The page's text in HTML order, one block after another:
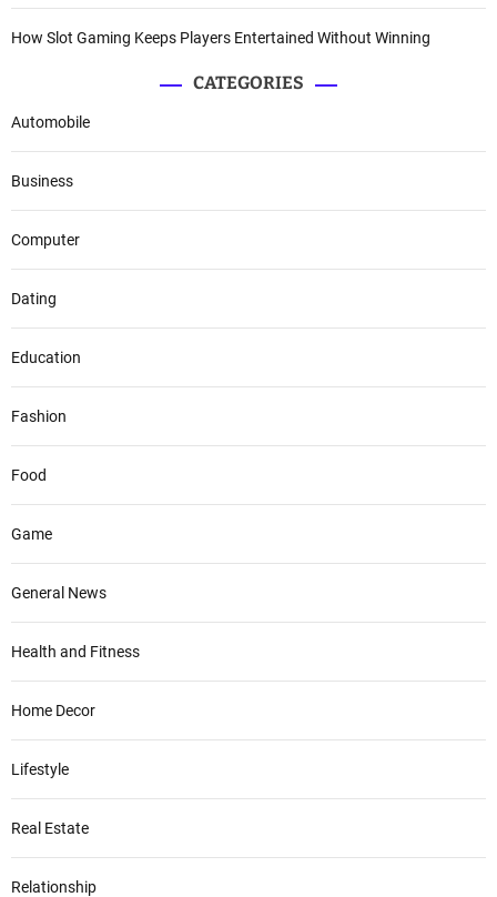
How Slot Gaming Keeps Players Entertained Without Winning
CATEGORIES
Automobile
Business
Computer
Dating
Education
Fashion
Food
Game
General News
Health and Fitness
Home Decor
Lifestyle
Real Estate
Relationship